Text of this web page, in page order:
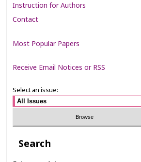
Instruction for Authors
Contact
Most Popular Papers
Receive Email Notices or RSS
Select an issue:
Search